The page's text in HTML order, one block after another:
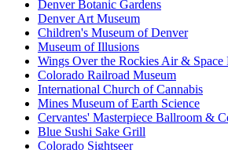
Denver Botanic Gardens
Denver Art Museum
Children's Museum of Denver
Museum of Illusions
Wings Over the Rockies Air & Space
Colorado Railroad Museum
International Church of Cannabis
Mines Museum of Earth Science
Cervantes' Masterpiece Ballroom &
Blue Sushi Sake Grill
Colorado Sightseer